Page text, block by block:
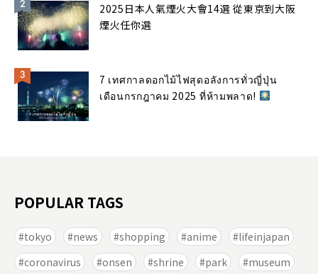
2025日本人氣煙火大會14選 從東京到大阪
煙火任你選
7 เทศกาลดอกไม้ไฟสุดอลังการทั่วญี่ปุ่น
เดือนกรกฎาคม 2025 ที่ห้ามพลาด!
POPULAR TAGS
tokyo news shopping anime
lifeinjapan
coronavirus
onsen shrine park
museum